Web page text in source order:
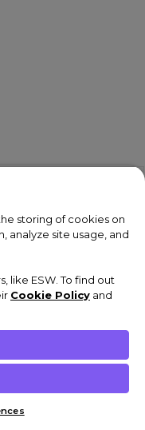
storing of cookies on
analyze site usage, and
like ESW. To find out
Cookie Policy and